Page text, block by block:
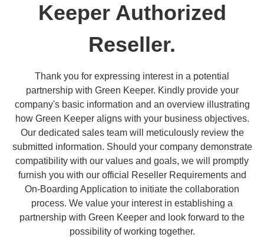
Keeper Authorized
Reseller.
Thank you for expressing interest in a potential
partnership with Green Keeper. Kindly provide your
company's basic information and an overview illustrating
how Green Keeper aligns with your business objectives.
Our dedicated sales team will meticulously review the
submitted information. Should your company demonstrate
compatibility with our values and goals, we will promptly
furnish you with our official Reseller Requirements and
On-Boarding Application to initiate the collaboration
process. We value your interest in establishing a
partnership with Green Keeper and look forward to the
possibility of working together.